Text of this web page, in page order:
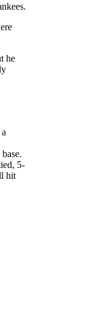
he
5-
hit